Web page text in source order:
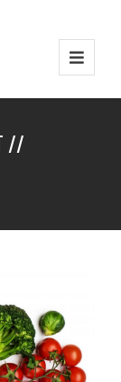
//